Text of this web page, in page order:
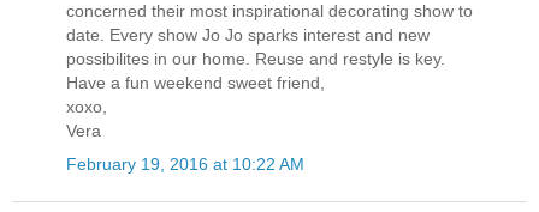
concerned their most inspirational decorating show to
date. Every show Jo Jo sparks interest and new
possibilites in our home. Reuse and restyle is key.
Have a fun weekend sweet friend,
xoxo,
Vera
February 19, 2016 at 10:22 AM